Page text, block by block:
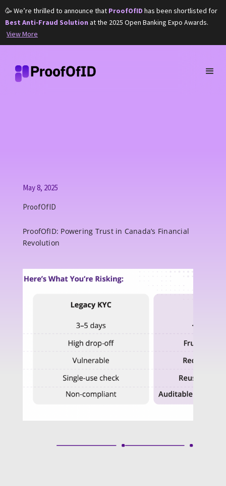
🥳 We’re thrilled to announce that ProofOfID has been shortlisted for
Best Anti-Fraud Solution at the 2025 Open Banking Expo Awards.
View More
May 8, 2025
ProofOfID
ProofOfID: Powering Trust in Canada’s Financial
Revolution